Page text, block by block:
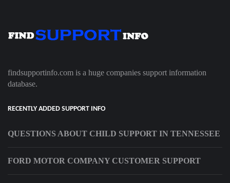
findsupportinfo.com is a huge companies support information
database.
RECENTLY ADDED SUPPORT INFO
QUESTIONS ABOUT CHILD SUPPORT IN TENNESSEE
FORD MOTOR COMPANY CUSTOMER SUPPORT